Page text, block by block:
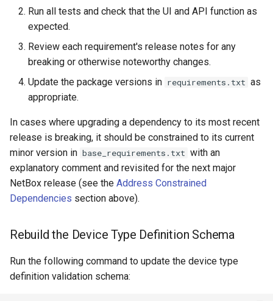
Run all tests and check that the UI and API function as
expected.
Review each requirement's release notes for any
breaking or otherwise noteworthy changes.
Update the package versions in requirements.txt as
appropriate.
In cases where upgrading a dependency to its most recent
release is breaking, it should be constrained to its current
minor version in base_requirements.txt with an
explanatory comment and revisited for the next major
NetBox release (see the Address Constrained
Dependencies section above).
Rebuild the Device Type Definition Schema
Run the following command to update the device type
definition validation schema: